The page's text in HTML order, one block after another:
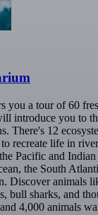
you a tour of 60
introduce you to
There's 12
recreate life in
Pacific and
the South
Discover animals
bull sharks, and
4,000 animals